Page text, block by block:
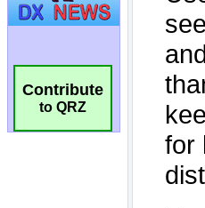
Contribute
to QRZ